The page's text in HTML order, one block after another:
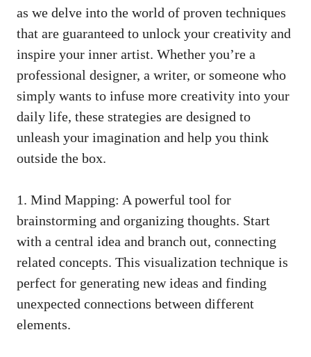
as we delve into the world of proven techniques
⁢that‍ are⁤ guaranteed to unlock your creativity ⁢and
inspire your inner artist. Whether you’re ‍a
professional designer, a writer, or someone who
simply wants to infuse more creativity into your
daily life, these strategies​ are designed ⁢to
unleash your imagination and help you‌ think
outside the⁢ box.
1. Mind Mapping: A powerful tool for
brainstorming and organizing thoughts. Start
with a central idea and branch out, connecting
related concepts. This visualization technique is
perfect for generating new ideas and finding
unexpected connections between different
elements.